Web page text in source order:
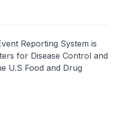
Reporting System is
for Disease Control and
U.S Food and Drug